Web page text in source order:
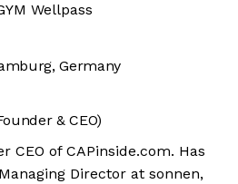
Wellpass
Germany
& CEO)
CEO of CAPinside.com. Has
Director at sonnen,